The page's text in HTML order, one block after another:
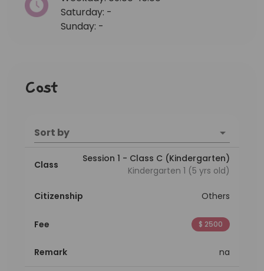
Saturday: -
Sunday: -
Cost
Sort by
Class
Session 1 - Class C (Kindergarten)
Kindergarten 1 (5 yrs old)
Citizenship Others
Fee $ 2500
Remark na